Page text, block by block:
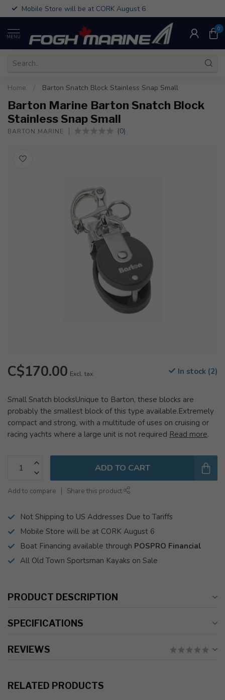
Mobile Store will be at CORK August 6
MENU
0
Home Barton Snatch Block Stainless Snap Small
Barton Marine Barton Snatch Block
Stainless Snap Small
BARTON MARINE (0)
C$170.00 Excl. tax In stock (2)
Small Snatch blocksUnique to Barton, these blocks are
probably the smallest block of this type available.Extremely
compact and strong, with a multitude of uses on cruising or
racing yachts where a large unit is not required Read more.
ADD TO CART
Add to compare Share this product
Not Shipping to US Addresses Due to Tariffs
Mobile Store will be at CORK August 6
Boat Financing available through POSPRO Financial
All Old Town Sportsman Kayaks on Sale
PRODUCT DESCRIPTION
SPECIFICATIONS
REVIEWS
RELATED PRODUCTS